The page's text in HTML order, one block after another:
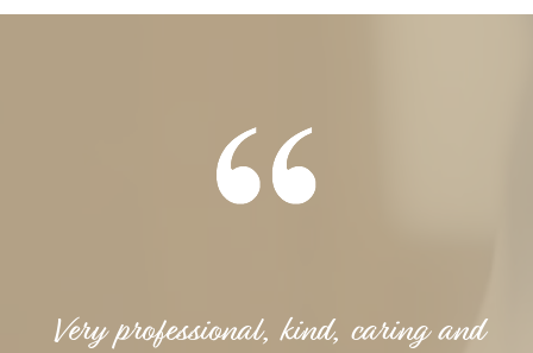
Very professional, kind, caring and